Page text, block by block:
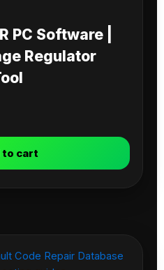
PC Software |
Regulator
to cart